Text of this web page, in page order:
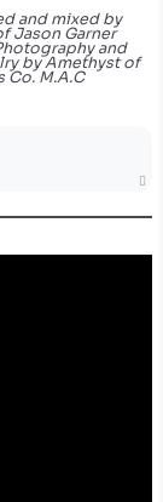
and mixed by
Jason Garner
and
by Amethyst of
Co. M.A.C